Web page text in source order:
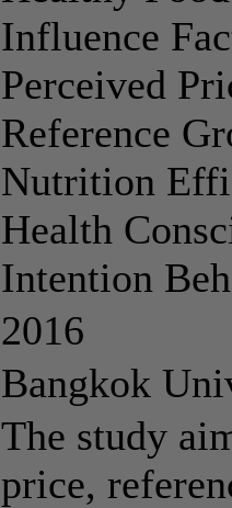
Influence
Perceived
Reference
Nutrition
Health
Intention
2016
Bangkok
The study
price,